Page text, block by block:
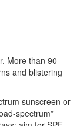
More than 90
and blistering
sunscreen or
spectrum”